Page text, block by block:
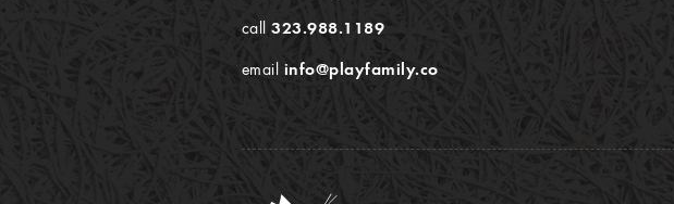
call323.988.1189
email info@playfamily.co